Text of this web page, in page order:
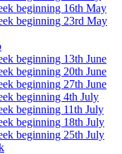
beginning 16th May
beginning 23rd May
beginning 13th June
beginning 20th June
beginning 27th June
beginning 4th July
beginning 11th July
beginning 18th July
beginning 25th July